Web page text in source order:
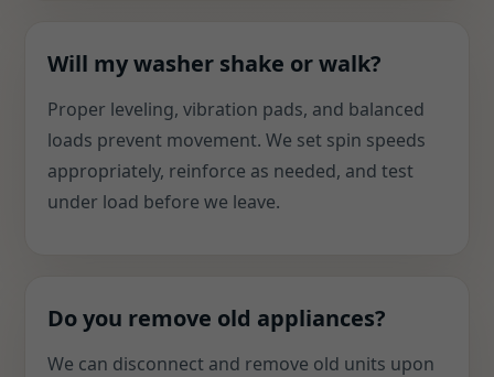
Will my washer shake or walk?
Proper leveling, vibration pads, and balanced
loads prevent movement. We set spin speeds
appropriately, reinforce as needed, and test
under load before we leave.
Do you remove old appliances?
We can disconnect and remove old units upon